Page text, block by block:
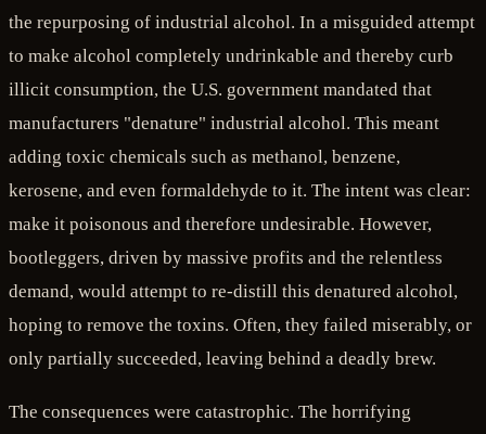
the repurposing of industrial alcohol. In a misguided attempt
to make alcohol completely undrinkable and thereby curb
illicit consumption, the U.S. government mandated that
manufacturers "denature" industrial alcohol. This meant
adding toxic chemicals such as methanol, benzene,
kerosene, and even formaldehyde to it. The intent was clear:
make it poisonous and therefore undesirable. However,
bootleggers, driven by massive profits and the relentless
demand, would attempt to re-distill this denatured alcohol,
hoping to remove the toxins. Often, they failed miserably, or
only partially succeeded, leaving behind a deadly brew.
The consequences were catastrophic. The horrifying